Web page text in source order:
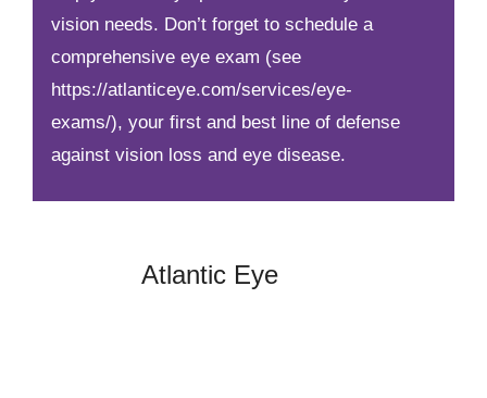
vision needs. Don’t forget to schedule a
comprehensive eye exam (see
https://atlanticeye.com/services/eye-
exams/), your first and best line of defense
against vision loss and eye disease.
Atlantic Eye